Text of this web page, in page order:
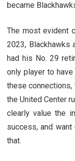
became
The most evident
2023, Blackhawks
had his No. 29
only player to
these
the United Center
clearly value the
success, and
that.